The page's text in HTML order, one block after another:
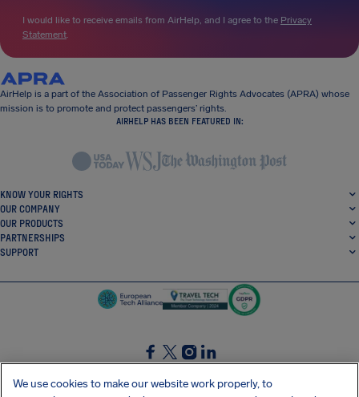
I would like to receive emails from AirHelp, and I agree to the Privacy
Statement.
AirHelp is a part of the Association of Passenger Rights Advocates (APRA) whose
mission is to promote and protect passengers’ rights.
AIRHELP HAS BEEN FEATURED IN:
KNOW YOUR RIGHTS
OUR COMPANY
OUR PRODUCTS
PARTNERSHIPS
SUPPORT
SocialFacebook
SocialTwitter
SocialInstagram
SocialLinkedin
We use cookies to make our website work properly, to